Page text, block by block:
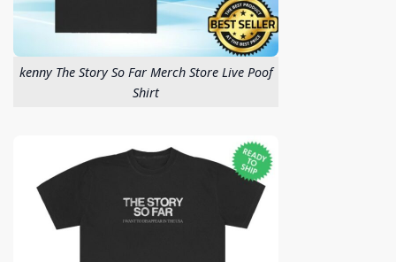
kenny The Story So Far Merch Store Live Poof
Shirt